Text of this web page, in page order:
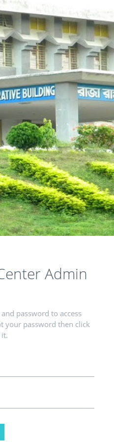
Admin
password to access
your password then click